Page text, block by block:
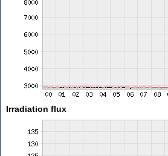
Irradiation flux